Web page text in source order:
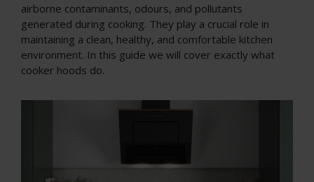
airborne contaminants, odours, and pollutants
generated during cooking. They play a crucial role in
maintaining a clean, healthy, and comfortable kitchen
environment. In this guide we will cover exactly what
cooker hoods do.